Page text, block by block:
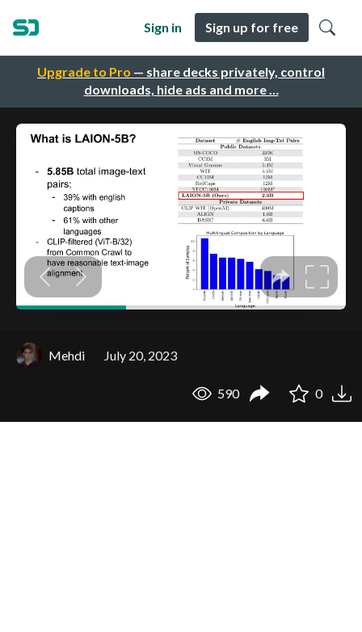
Upgrade to Pro — share decks privately, control
downloads, hide ads and more …
Sign in Sign up for free
Mehdi July 20, 2023
590 0